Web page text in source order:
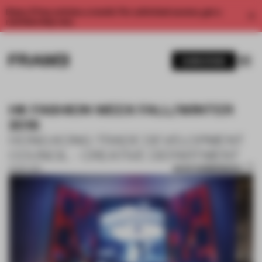
Enjoy 2 free articles a month. For unlimited access, get a
HK FASHION WEEK FALL/WINTER
2016
HONG KONG TRADE DEVELOPMENT
19 SEP 2017 SAVE SUBMISSION